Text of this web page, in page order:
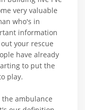
very valuable
who's in
information
your rescue
have already
to put the
play.
the ambulance